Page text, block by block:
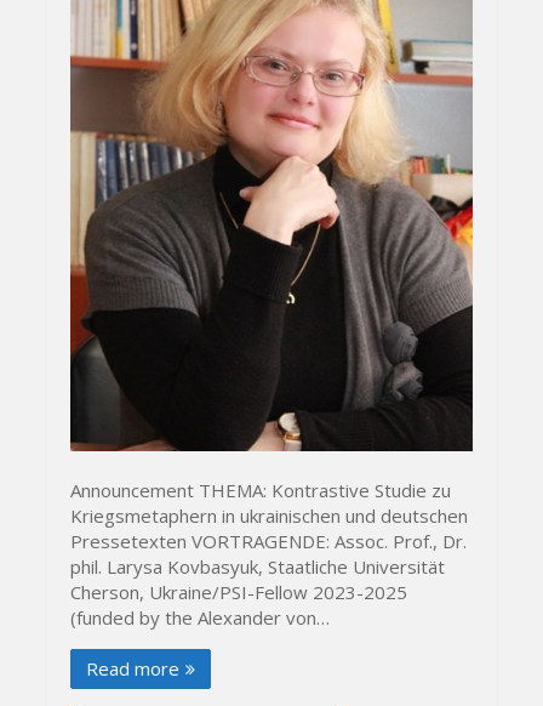
Announcement THEMA: Kontrastive Studie zu
Kriegsmetaphern in ukrainischen und deutschen
Pressetexten VORTRAGENDE: Assoc. Prof., Dr.
phil. Larysa Kovbasyuk, Staatliche Universität
Cherson, Ukraine/PSI-Fellow 2023-2025
(funded by the Alexander von…
Read more